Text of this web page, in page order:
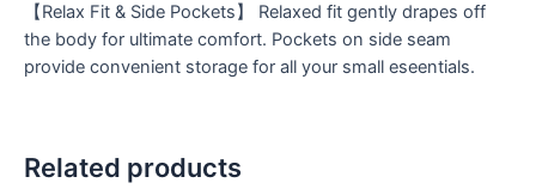
【Relax Fit & Side Pockets】 Relaxed fit gently drapes off
the body for ultimate comfort. Pockets on side seam
provide convenient storage for all your small eseentials.
Related products